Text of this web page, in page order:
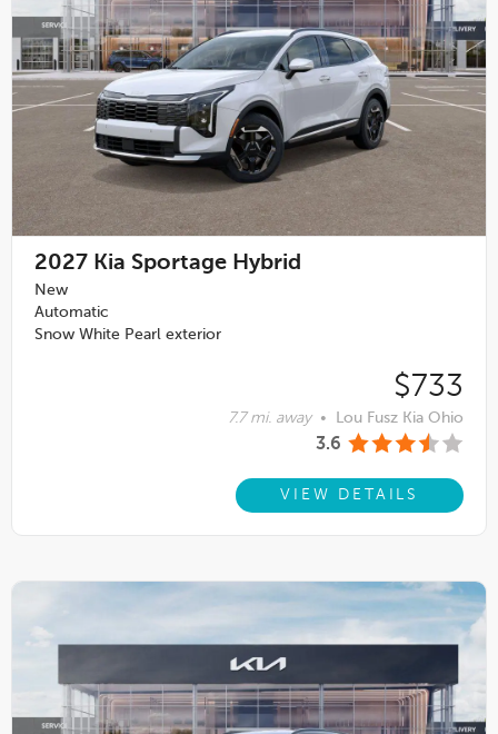
2027 Kia Sportage Hybrid
New
Automatic
Snow White Pearl exterior
$733
7.7 mi. away • Lou Fusz Kia Ohio
3.6
VIEW DETAILS